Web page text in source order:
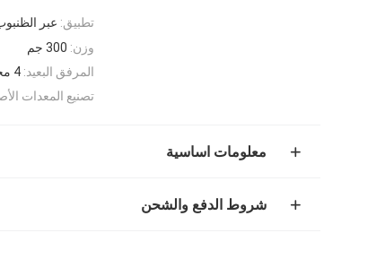
تطبيق: عبر
وزن: 300 جم
المرفق البعيد: 4 محولات الخيوط
تصنيع المعدات
معلومات اساسية
شروط الدفع والشحن